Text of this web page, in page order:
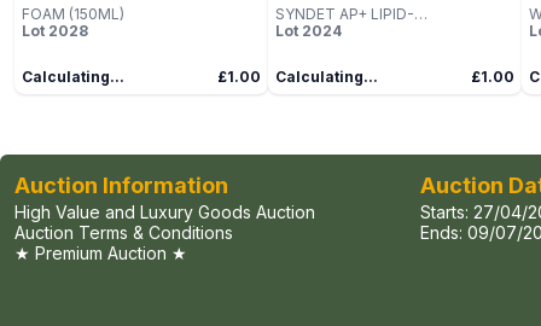
FOAM (150ML)
Lot 2028
Calculating... £1.00
SYNDET AP+ LIPID-
REPLENISHING CREAM WASH –
Lot 2024
Calculating... £1.00
Auction Information
High Value and Luxury Goods Auction
Auction Terms & Conditions
★ Premium Auction ★
Auction
Starts: 27/04/
Ends: 09/07/